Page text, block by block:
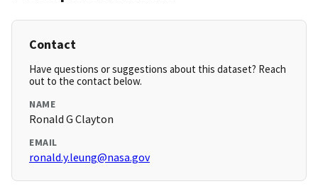
Contact
Have questions or suggestions about this dataset? Reach
out to the contact below.
NAME
Ronald G Clayton
EMAIL
ronald.y.leung@nasa.gov